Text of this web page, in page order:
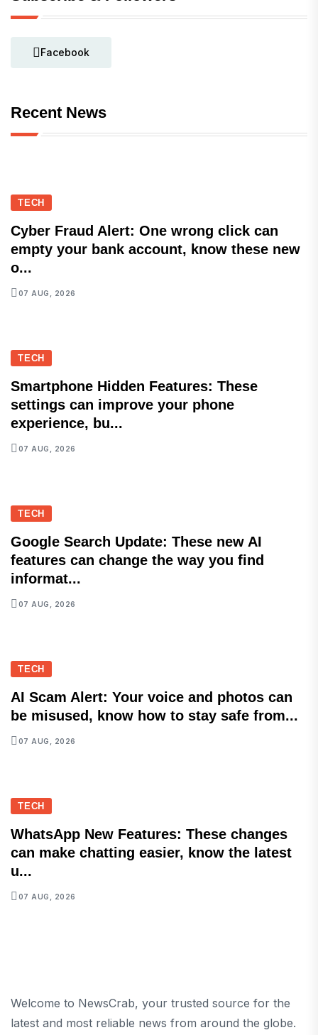
Facebook
Recent News
TECH
Cyber Fraud Alert: One wrong click can
empty your bank account, know these new
o...
07 AUG, 2026
TECH
Smartphone Hidden Features: These
settings can improve your phone
experience, bu...
07 AUG, 2026
TECH
Google Search Update: These new AI
features can change the way you find
informat...
07 AUG, 2026
TECH
AI Scam Alert: Your voice and photos can
be misused, know how to stay safe from...
07 AUG, 2026
TECH
WhatsApp New Features: These changes
can make chatting easier, know the latest
u...
07 AUG, 2026
Welcome to NewsCrab, your trusted source for the
latest and most reliable news from around the globe.